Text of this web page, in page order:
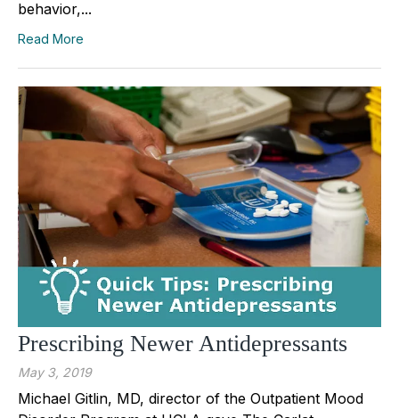
behavior,...
Read More
Prescribing Newer Antidepressants
May 3, 2019
Michael Gitlin, MD, director of the Outpatient Mood